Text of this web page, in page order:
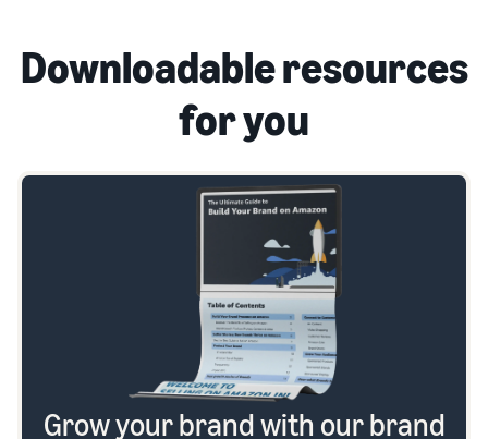
Downloadable resources
for you
Grow your brand with our brand